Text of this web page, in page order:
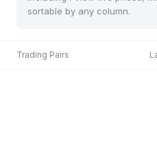
sortable by any column.
Trading Pairs